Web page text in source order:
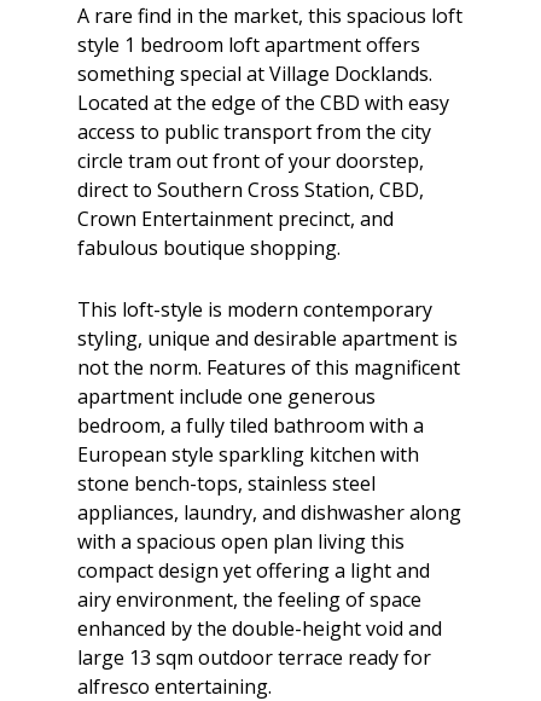
A rare find in the market, this spacious loft
style 1 bedroom loft apartment offers
something special at Village Docklands.
Located at the edge of the CBD with easy
access to public transport from the city
circle tram out front of your doorstep,
direct to Southern Cross Station, CBD,
Crown Entertainment precinct, and
fabulous boutique shopping.
This loft-style is modern contemporary
styling, unique and desirable apartment is
not the norm. Features of this magnificent
apartment include one generous
bedroom, a fully tiled bathroom with a
European style sparkling kitchen with
stone bench-tops, stainless steel
appliances, laundry, and dishwasher along
with a spacious open plan living this
compact design yet offering a light and
airy environment, the feeling of space
enhanced by the double-height void and
large 13 sqm outdoor terrace ready for
alfresco entertaining.